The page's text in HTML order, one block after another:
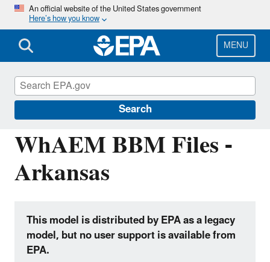
Skip
main
content
An official website of the United States government
Here’s how you know
MENU
Search
WhAEM BBM Files -
Arkansas
This model is distributed by EPA as a legacy
model, but no user support is available from
EPA.
Hydrologic Modeling Community of
Practice